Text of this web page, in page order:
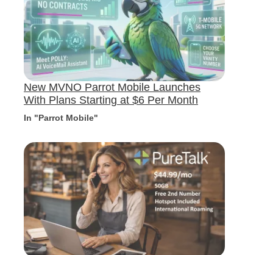
New MVNO Parrot Mobile Launches
With Plans Starting at $6 Per Month
In "Parrot Mobile"